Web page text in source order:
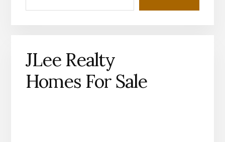
JLee Realty
Homes For Sale